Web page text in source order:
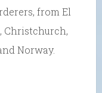
from El
Christchurch,
Norway.